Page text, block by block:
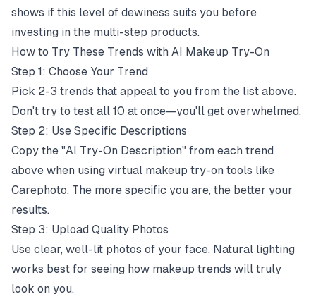
shows if this level of dewiness suits you before
investing in the multi-step products.
How to Try These Trends with AI Makeup Try-On
Step 1: Choose Your Trend
Pick 2-3 trends that appeal to you from the list above.
Don't try to test all 10 at once—you'll get overwhelmed.
Step 2: Use Specific Descriptions
Copy the "AI Try-On Description" from each trend
above when using virtual makeup try-on tools like
Carephoto. The more specific you are, the better your
results.
Step 3: Upload Quality Photos
Use clear, well-lit photos of your face. Natural lighting
works best for seeing how makeup trends will truly
look on you.